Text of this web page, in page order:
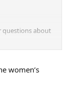
questions about
women’s